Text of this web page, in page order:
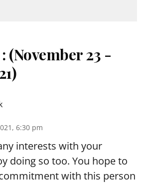
(November 23 -
6:30 pm
interests with your
doing so too. You hope to
with this person